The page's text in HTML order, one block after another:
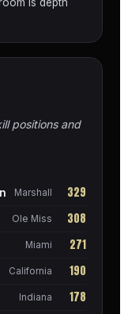
positions and
Marshall 329
Ole Miss 308
Miami 271
California 190
Indiana 178